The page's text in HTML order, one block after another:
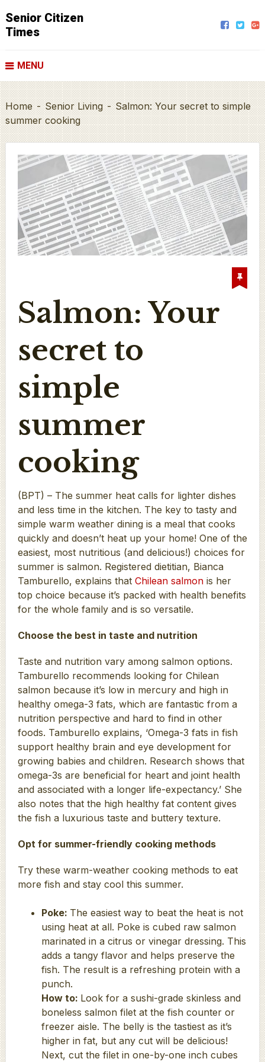
Senior Citizen
Times
MENU
Home - Senior Living - Salmon: Your secret to simple
summer cooking
Salmon: Your
secret to
simple
summer
cooking
(BPT) – The summer heat calls for lighter dishes
and less time in the kitchen. The key to tasty and
simple warm weather dining is a meal that cooks
quickly and doesn’t heat up your home! One of the
easiest, most nutritious (and delicious!) choices for
summer is salmon. Registered dietitian, Bianca
Tamburello, explains that Chilean salmonis her
top choice because it’s packed with health benefits
for the whole family and is so versatile.
Choose the best in taste and nutrition
Taste and nutrition vary among salmon options.
Tamburello recommends looking for Chilean
salmon because it’s low in mercury and high in
healthy omega-3 fats, which are fantastic from a
nutrition perspective and hard to find in other
foods. Tamburello explains, ‘Omega-3 fats in fish
support healthy brain and eye development for
growing babies and children. Research shows that
omega-3s are beneficial for heart and joint health
and associated with a longer life-expectancy.’ She
also notes that the high healthy fat content gives
the fish a luxurious taste and buttery texture.
Opt for summer-friendly cooking methods
Try these warm-weather cooking methods to eat
more fish and stay cool this summer.
Poke: The easiest way to beat the heat is not
using heat at all. Poke is cubed raw salmon
marinated in a citrus or vinegar dressing. This
adds a tangy flavor and helps preserve the
fish. The result is a refreshing protein with a
punch.
How to: Look for a sushi-grade skinless and
boneless salmon filet at the fish counter or
freezer aisle. The belly is the tastiest as it’s
higher in fat, but any cut will be delicious!
Next, cut the filet in one-by-one inch cubes